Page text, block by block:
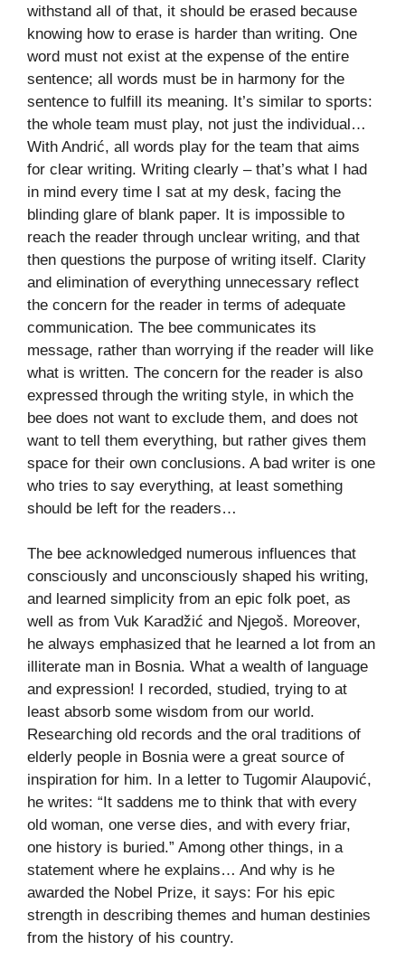
withstand all of that, it should be erased because
knowing how to erase is harder than writing. One
word must not exist at the expense of the entire
sentence; all words must be in harmony for the
sentence to fulfill its meaning. It’s similar to sports:
the whole team must play, not just the individual…
With Andrić, all words play for the team that aims
for clear writing. Writing clearly – that’s what I had
in mind every time I sat at my desk, facing the
blinding glare of blank paper. It is impossible to
reach the reader through unclear writing, and that
then questions the purpose of writing itself. Clarity
and elimination of everything unnecessary reflect
the concern for the reader in terms of adequate
communication. The bee communicates its
message, rather than worrying if the reader will like
what is written. The concern for the reader is also
expressed through the writing style, in which the
bee does not want to exclude them, and does not
want to tell them everything, but rather gives them
space for their own conclusions. A bad writer is one
who tries to say everything, at least something
should be left for the readers…
The bee acknowledged numerous influences that
consciously and unconsciously shaped his writing,
and learned simplicity from an epic folk poet, as
well as from Vuk Karadžić and Njegoš. Moreover,
he always emphasized that he learned a lot from an
illiterate man in Bosnia. What a wealth of language
and expression! I recorded, studied, trying to at
least absorb some wisdom from our world.
Researching old records and the oral traditions of
elderly people in Bosnia were a great source of
inspiration for him. In a letter to Tugomir Alaupović,
he writes: “It saddens me to think that with every
old woman, one verse dies, and with every friar,
one history is buried.” Among other things, in a
statement where he explains… And why is he
awarded the Nobel Prize, it says: For his epic
strength in describing themes and human destinies
from the history of his country.